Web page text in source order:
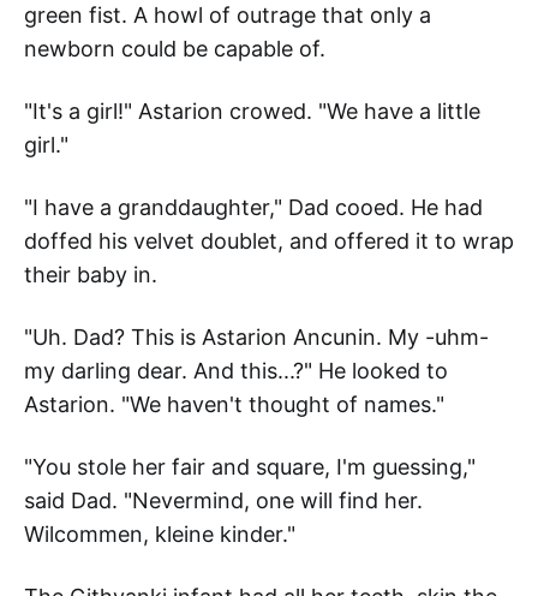
green fist. A howl of outrage that only a
newborn could be capable of.
"It's a girl!" Astarion crowed. "We have a little
girl."
"I have a granddaughter," Dad cooed. He had
doffed his velvet doublet, and offered it to wrap
their baby in.
"Uh. Dad? This is Astarion Ancunin. My -uhm-
my darling dear. And this...?" He looked to
Astarion. "We haven't thought of names."
"You stole her fair and square, I'm guessing,"
said Dad. "Nevermind, one will find her.
Wilcommen, kleine kinder."